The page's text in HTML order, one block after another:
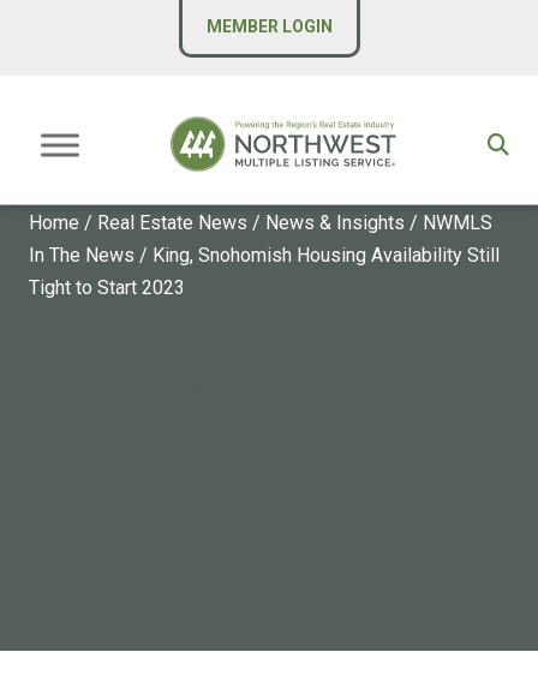
MEMBER LOGIN
Home / Real Estate News / News & Insights / NWMLS
In The News / King, Snohomish Housing Availability Still
Tight to Start 2023